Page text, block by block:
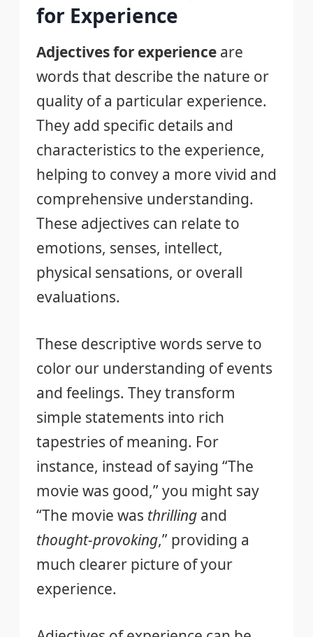
for Experience
Adjectives for experience are
words that describe the nature or
quality of a particular experience.
They add specific details and
characteristics to the experience,
helping to convey a more vivid and
comprehensive understanding.
These adjectives can relate to
emotions, senses, intellect,
physical sensations, or overall
evaluations.
These descriptive words serve to
color our understanding of events
and feelings. They transform
simple statements into rich
tapestries of meaning. For
instance, instead of saying “The
movie was good,” you might say
“The movie was thrilling and
thought-provoking,” providing a
much clearer picture of your
experience.